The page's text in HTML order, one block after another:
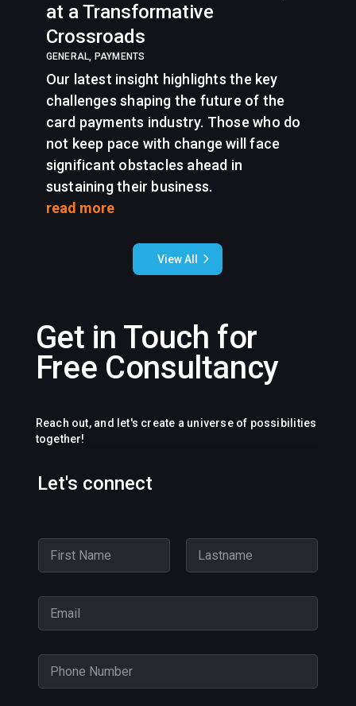
at a Transformative
Crossroads
GENERAL, PAYMENTS
Our latest insight highlights the key
challenges shaping the future of the
card payments industry. Those who do
not keep pace with change will face
significant obstacles ahead in
sustaining their business.
read more
View All
Get in Touch for
Free Consultancy
Reach out, and let's create a universe of possibilities
together!
Let's connect
N
m
E
a
P
o